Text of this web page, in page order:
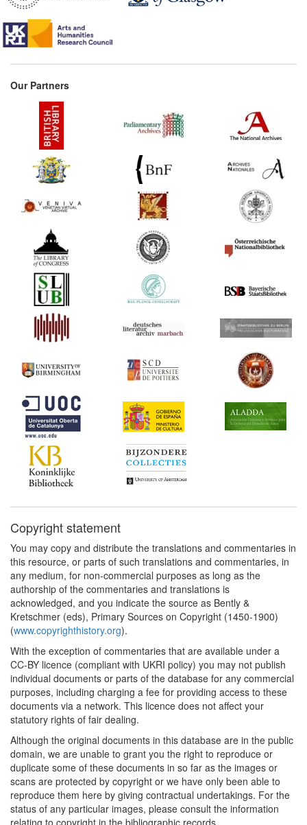
Our Partners
Copyright statement
You may copy and distribute the translations and commentaries in
this resource, or parts of such translations and commentaries, in
any medium, for non-commercial purposes as long as the
authorship of the commentaries and translations is
acknowledged, and you indicate the source as Bently &
Kretschmer (eds), Primary Sources on Copyright (1450-1900)
(www.copyrighthistory.org).
With the exception of commentaries that are available under a
CC-BY licence (compliant with UKRI policy) you may not publish
individual documents or parts of the database for any commercial
purposes, including charging a fee for providing access to these
documents via a network. This licence does not affect your
statutory rights of fair dealing.
Although the original documents in this database are in the public
domain, we are unable to grant you the right to reproduce or
duplicate some of these documents in so far as the images or
scans are protected by copyright or we have only been able to
reproduce them here by giving contractual undertakings. For the
status of any particular images, please consult the information
relating to copyright in the bibliographic records.